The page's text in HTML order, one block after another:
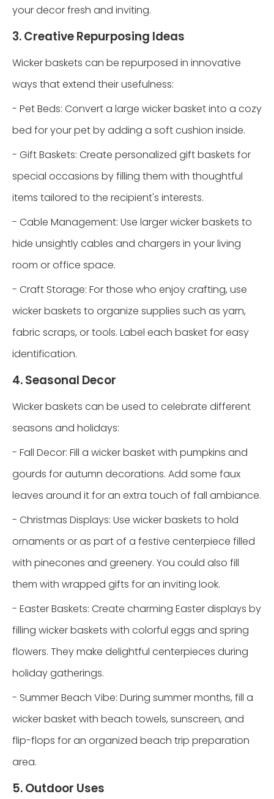
your decor fresh and inviting.
3. Creative Repurposing Ideas
Wicker baskets can be repurposed in innovative
ways that extend their usefulness:
- Pet Beds: Convert a large wicker basket into a cozy
bed for your pet by adding a soft cushion inside.
- Gift Baskets: Create personalized gift baskets for
special occasions by filling them with thoughtful
items tailored to the recipient's interests.
- Cable Management: Use larger wicker baskets to
hide unsightly cables and chargers in your living
room or office space.
- Craft Storage: For those who enjoy crafting, use
wicker baskets to organize supplies such as yarn,
fabric scraps, or tools. Label each basket for easy
identification.
4. Seasonal Decor
Wicker baskets can be used to celebrate different
seasons and holidays:
- Fall Decor: Fill a wicker basket with pumpkins and
gourds for autumn decorations. Add some faux
leaves around it for an extra touch of fall ambiance.
- Christmas Displays: Use wicker baskets to hold
ornaments or as part of a festive centerpiece filled
with pinecones and greenery. You could also fill
them with wrapped gifts for an inviting look.
- Easter Baskets: Create charming Easter displays by
filling wicker baskets with colorful eggs and spring
flowers. They make delightful centerpieces during
holiday gatherings.
- Summer Beach Vibe: During summer months, fill a
wicker basket with beach towels, sunscreen, and
flip-flops for an organized beach trip preparation
area.
5. Outdoor Uses